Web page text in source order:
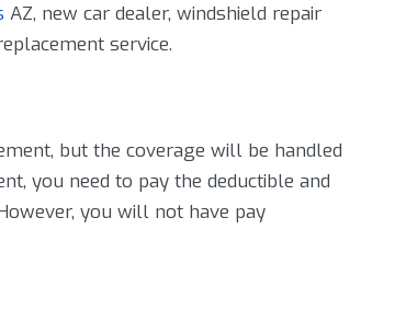
AZ, new car dealer, windshield repair
service.
but the coverage will be handled
you need to pay the deductible and
you will not have pay